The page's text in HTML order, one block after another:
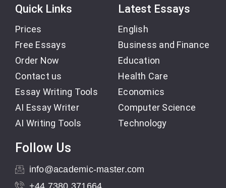
Quick Links
Prices
Free Essays
Order Now
Contact us
Essay Writing Tools
AI Essay Writer
AI Writing Tools
Latest Essays
English
Business and Finance
Education
Health Care
Economics
Computer Science
Technology
Follow Us
info@academic-master.com
+44 7380 371664